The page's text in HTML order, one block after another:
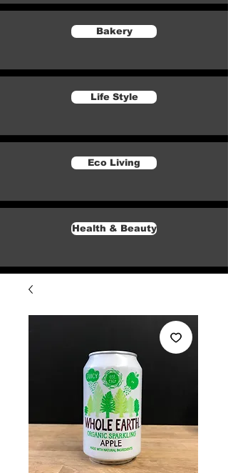
Bakery
Life Style
Eco Living
Health & Beauty